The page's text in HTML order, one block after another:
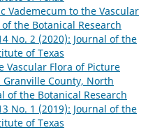
Vademecum to the Vascular
of the Botanical Research
No. 2 (2020): Journal of the
of Texas
Vascular Flora of Picture
Granville County, North
of the Botanical Research
No. 1 (2019): Journal of the
of Texas